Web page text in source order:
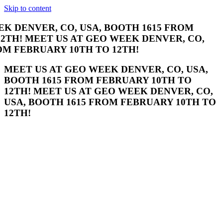
Skip to content
CO, USA, BOOTH 1615 FROM
US AT GEO WEEK DENVER, CO, USA,
10TH TO 12TH!
MEET US AT GEO WEEK DENVER, CO, USA,
BOOTH 1615 FROM FEBRUARY 10TH TO
12TH! MEET US AT GEO WEEK DENVER, CO,
USA, BOOTH 1615 FROM FEBRUARY 10TH TO
12TH!